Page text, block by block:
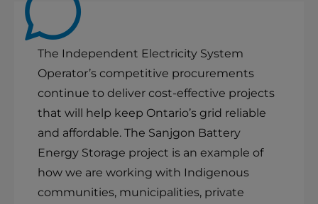
The Independent Electricity System
Operator’s competitive procurements
continue to deliver cost-effective projects
that will help keep Ontario’s grid reliable
and affordable. The Sanjgon Battery
Energy Storage project is an example of
how we are working with Indigenous
communities, municipalities, private